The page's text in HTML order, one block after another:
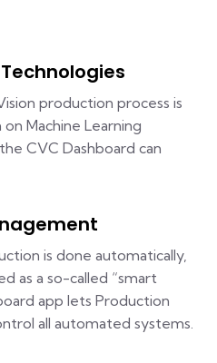
production process is
Machine Learning
CVC Dashboard can
is done automatically,
as a so-called “smart
app lets Production
all automated systems.